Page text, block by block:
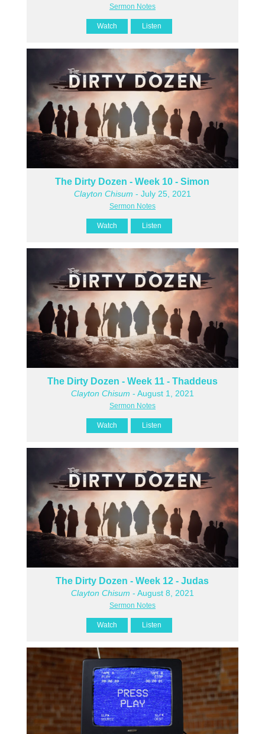
Sermon Notes
Watch Listen
The Dirty Dozen - Week 10 - Simon
Clayton Chisum - July 25, 2021
Sermon Notes
Watch Listen
The Dirty Dozen - Week 11 - Thaddeus
Clayton Chisum - August 1, 2021
Sermon Notes
Watch Listen
The Dirty Dozen - Week 12 - Judas
Clayton Chisum - August 8, 2021
Sermon Notes
Watch Listen